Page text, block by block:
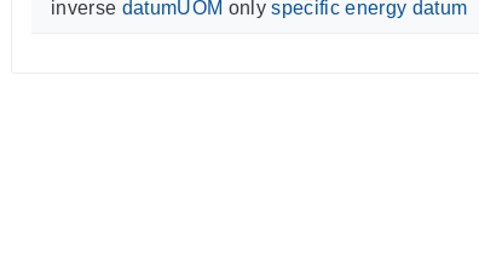
inverse datumUOM only specific energy datum